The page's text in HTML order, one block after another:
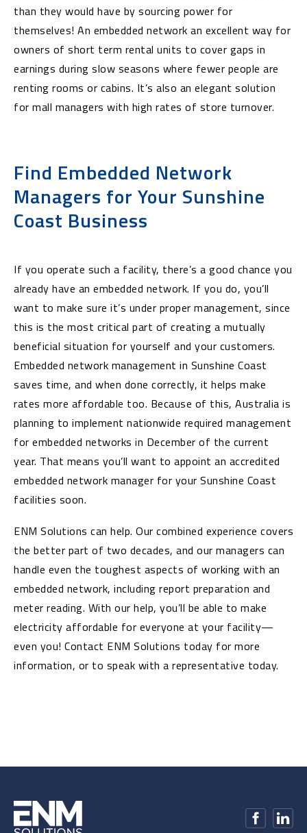
than they would have by sourcing power for
themselves! An embedded network an excellent way for
owners of short term rental units to cover gaps in
earnings during slow seasons where fewer people are
renting rooms or cabins. It’s also an elegant solution
for mall managers with high rates of store turnover.
Find Embedded Network
Managers for Your Sunshine
Coast Business
If you operate such a facility, there’s a good chance you
already have an embedded network. If you do, you’ll
want to make sure it’s under proper management, since
this is the most critical part of creating a mutually
beneficial situation for yourself and your customers.
Embedded network management in Sunshine Coast
saves time, and when done correctly, it helps make
rates more affordable too. Because of this, Australia is
planning to implement nationwide required management
for embedded networks in December of the current
year. That means you’ll want to appoint an accredited
embedded network manager for your Sunshine Coast
facilities soon.
ENM Solutions can help. Our combined experience covers
the better part of two decades, and our managers can
handle even the toughest aspects of working with an
embedded network, including report preparation and
meter reading. With our help, you’ll be able to make
electricity affordable for everyone at your facility—
even you! Contact ENM Solutions today for more
information, or to speak with a representative today.